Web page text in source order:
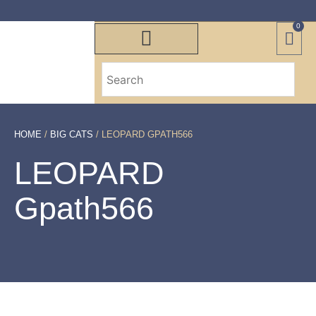
0
HOME / BIG CATS / LEOPARD GPATH566
LEOPARD
Gpath566